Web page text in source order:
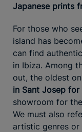
Japanese prints
For those who
island has
can find
in Ibiza. Among
out, the oldest
in Sant Josep
showroom for
We must also
artistic genres or